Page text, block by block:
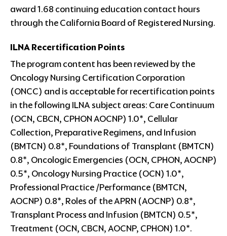
award 1.68 continuing education contact hours
through the California Board of Registered Nursing.
ILNA Recertification Points
The program content has been reviewed by the
Oncology Nursing Certification Corporation
(ONCC) and is acceptable for recertification points
in the following ILNA subject areas: Care Continuum
(OCN, CBCN, CPHON AOCNP) 1.0*, Cellular
Collection, Preparative Regimens, and Infusion
(BMTCN) 0.8*, Foundations of Transplant (BMTCN)
0.8*, Oncologic Emergencies (OCN, CPHON, AOCNP)
0.5*, Oncology Nursing Practice (OCN) 1.0*,
Professional Practice /Performance (BMTCN,
AOCNP) 0.8*, Roles of the APRN (AOCNP) 0.8*,
Transplant Process and Infusion (BMTCN) 0.5*,
Treatment (OCN, CBCN, AOCNP, CPHON) 1.0*.